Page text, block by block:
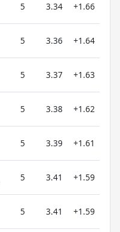
5 3.34 +1.66
5 3.36 +1.64
5 3.37 +1.63
5 3.38 +1.62
5 3.39 +1.61
5 3.41 +1.59
5 3.41 +1.59